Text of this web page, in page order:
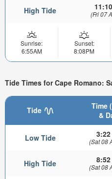
High Tide (Fri 07
Sunrise:
6:55AM
Sunset:
8:08PM
Tide Times for Cape Romano:
Tide
Time
&
Low Tide 3:22
(Sat 08
High Tide 8:52
(Sat 08